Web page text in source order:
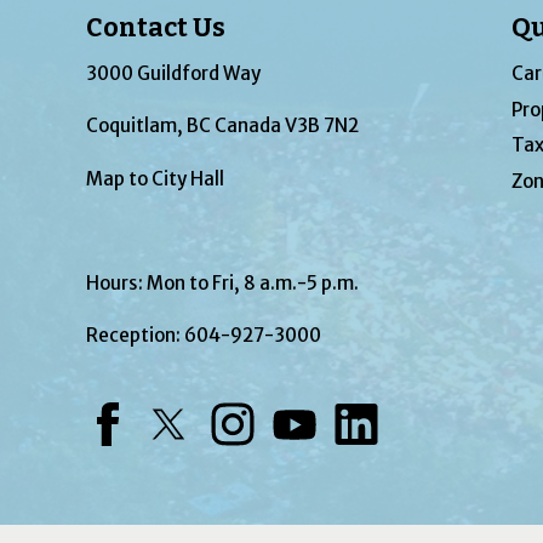
Contact Us
3000 Guildford Way
Coquitlam, BC Canada V3B 7N2
Map to City Hall
Hours: Mon to Fri, 8 a.m.-5 p.m.
Reception: 604-927-3000